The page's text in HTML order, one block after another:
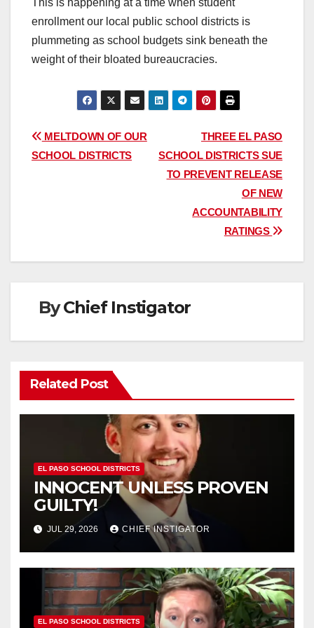
enrollment our local public school districts is
plummeting as school budgets sink beneath the
weight of their bloated bureaucracies.
Post
navigation
THREE EL PASO
SCHOOL DISTRICTS SUE
TO PREVENT RELEASE
OF NEW
ACCOUNTABILITY
RATINGS
MELTDOWN OF OUR
SCHOOL DISTRICTS
ByChief Instigator
Related Post
EL PASO SCHOOL DISTRICTS
INNOCENT UNLESS PROVEN
GUILTY!
JUL 29, 2026 CHIEF INSTIGATOR
EL PASO SCHOOL DISTRICTS